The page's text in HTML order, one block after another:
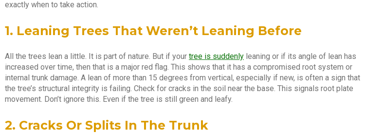
exactly when to take action.
1. Leaning Trees That Weren’t Leaning Before
All the trees lean a little. It is part of nature. But if your tree is suddenly leaning or if its angle of lean has
increased over time, then that is a major red flag. This shows that it has a compromised root system or
internal trunk damage. A lean of more than 15 degrees from vertical, especially if new, is often a sign that
the tree’s structural integrity is failing. Check for cracks in the soil near the base. This signals root plate
movement. Don’t ignore this. Even if the tree is still green and leafy.
2. Cracks Or Splits In The Trunk